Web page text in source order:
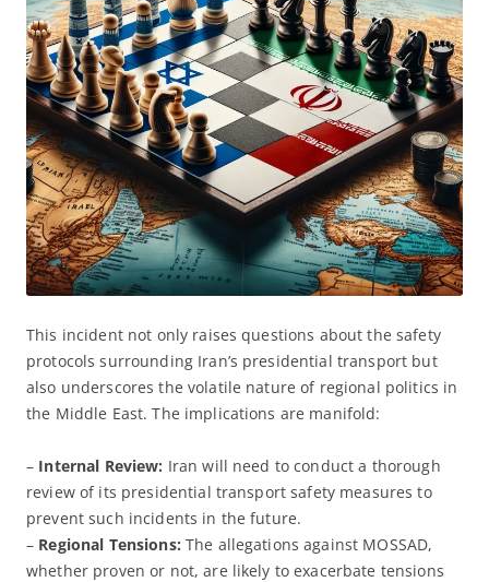
This incident not only raises questions about the safety
protocols surrounding Iran’s presidential transport but
also underscores the volatile nature of regional politics in
the Middle East. The implications are manifold:
– Internal Review: Iran will need to conduct a thorough
review of its presidential transport safety measures to
prevent such incidents in the future.
– Regional Tensions: The allegations against MOSSAD,
whether proven or not, are likely to exacerbate tensions